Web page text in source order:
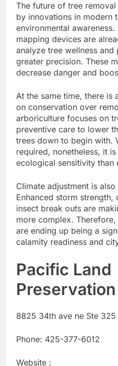
The future of tree
by innovations in modern
environmental
mapping devices are
analyze tree wellness
greater precision. These
decrease danger and
At the same time, there is
on conservation over
arboriculture focuses on
preventive care to lower
trees down to begin with.
required, nonetheless, it
ecological sensitivity than
Climate adjustment is
Enhanced storm
insect break outs are
more complex.
are ending up being a
calamity readiness and
Pacific Land
Preservation
8825 34th ave ne Ste
Phone: 425-377-6012
Website :